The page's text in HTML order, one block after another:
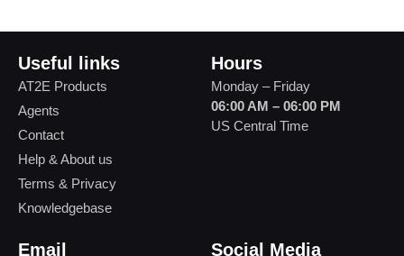
Useful links
AT2E Products
Agents
Contact
Help & About us
Terms & Privacy
Knowledgebase
Hours
Monday – Friday
06:00 AM – 06:00 PM
US Central Time
Email Social Media